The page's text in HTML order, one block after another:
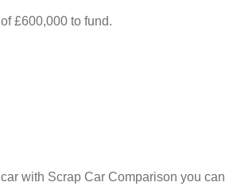
£600,000 to fund.
with Scrap Car Comparison you can